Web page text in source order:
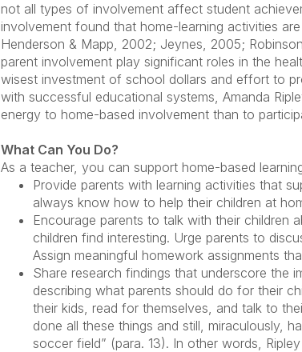
not all types of involvement affect student
involvement found that home-learning activities
Henderson & Mapp, 2002; Jeynes, 2005;
parent involvement play significant roles in the
wisest investment of school dollars and effort to
with successful educational systems, Amanda
energy to home-based involvement than to
What Can You Do?
As a teacher, you can support home-based
Provide parents with learning activities that
always know how to help their children at
Encourage parents to talk with their children
children find interesting. Urge parents to
Assign meaningful homework assignments
Share research findings that underscore the
describing what parents should do for their
their kids, read for themselves, and talk to
done all these things and still, miraculously,
soccer field” (para. 13). In other words,